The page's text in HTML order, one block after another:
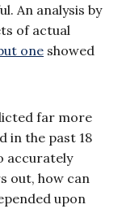
An analysis by
of actual
one showed
far more
in the past 18
accurately
out, how can
upon